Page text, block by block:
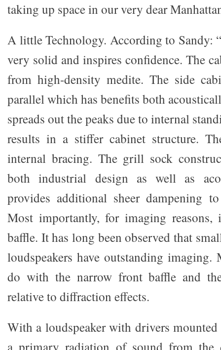
taking up space in our very dear
A little Technology. According to Sandy:
very solid and inspires confidence. The
from high-density medite. The side
parallel which has benefits both
spreads out the peaks due to internal
results in a stiffer cabinet structure.
internal bracing. The grill sock
both industrial design as well as
provides additional sheer dampening
Most importantly, for imaging
baffle. It has long been observed that
loudspeakers have outstanding
do with the narrow front baffle and
relative to diffraction effects.
With a loudspeaker with drivers
a primary radiation of sound from the